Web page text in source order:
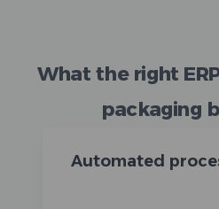
What the right
packaging
Automated